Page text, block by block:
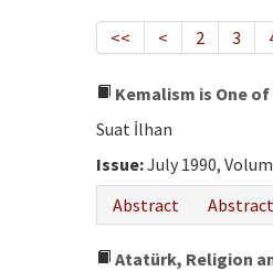
<< < 2 3
Kemalism is One
Suat İlhan
Issue:July 1990,
Abstract
Atatürk, Religion